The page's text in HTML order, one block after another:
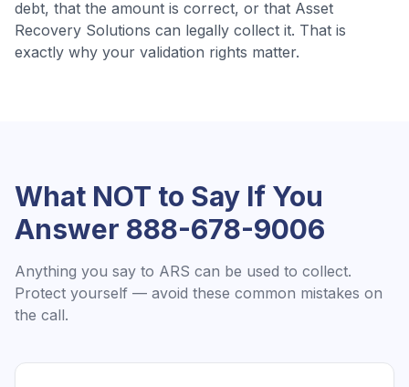
debt, that the amount is correct, or that Asset
Recovery Solutions can legally collect it. That is
exactly why your validation rights matter.
What NOT to Say If You
Answer 888-678-9006
Anything you say to ARS can be used to collect.
Protect yourself — avoid these common mistakes on
the call.